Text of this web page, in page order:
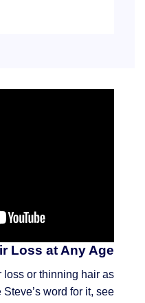
Loss at Any Age
or thinning hair as
word for it, see